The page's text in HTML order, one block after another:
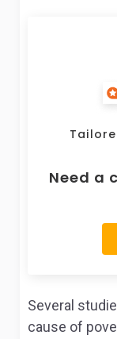
Need a
Several
cause of